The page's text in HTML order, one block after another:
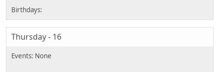
Thursday - 16